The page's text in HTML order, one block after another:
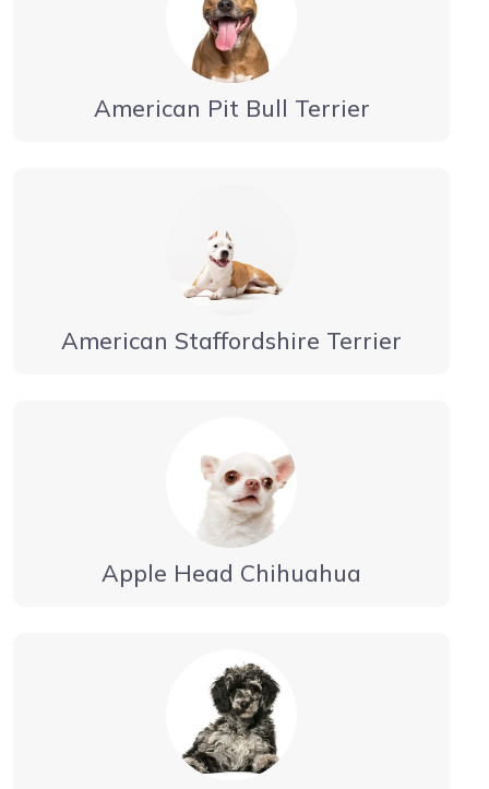
American Pit Bull Terrier
American Staffordshire Terrier
Apple Head Chihuahua